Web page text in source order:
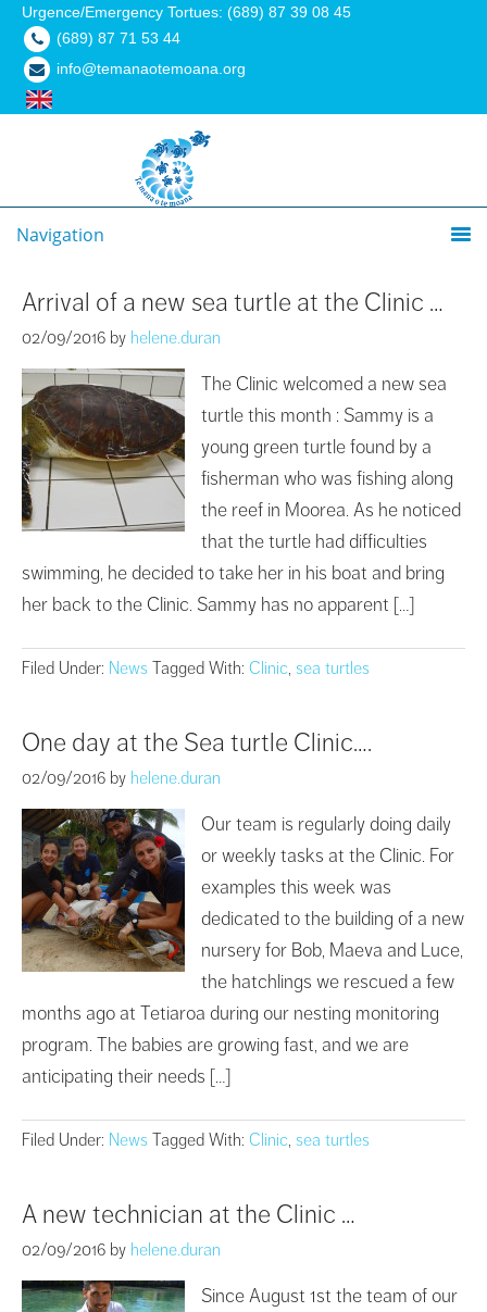
Urgence/Emergency Tortues: (689) 87 39 08 45
(689) 87 71 53 44
info@temanaotemoana.org
Navigation
Arrival of a new sea turtle at the Clinic …
02/09/2016 by helene.duran
The Clinic welcomed a new sea
turtle this month : Sammy is a
young green turtle found by a
fisherman who was fishing along
the reef in Moorea. As he noticed
that the turtle had difficulties
swimming, he decided to take her in his boat and bring
her back to the Clinic. Sammy has no apparent […]
Filed Under: News Tagged With: Clinic, sea turtles
One day at the Sea turtle Clinic….
02/09/2016 by helene.duran
Our team is regularly doing daily
or weekly tasks at the Clinic. For
examples this week was
dedicated to the building of a new
nursery for Bob, Maeva and Luce,
the hatchlings we rescued a few
months ago at Tetiaroa during our nesting monitoring
program. The babies are growing fast, and we are
anticipating their needs […]
Filed Under: News Tagged With: Clinic, sea turtles
A new technician at the Clinic …
02/09/2016 by helene.duran
Since August 1st the team of our